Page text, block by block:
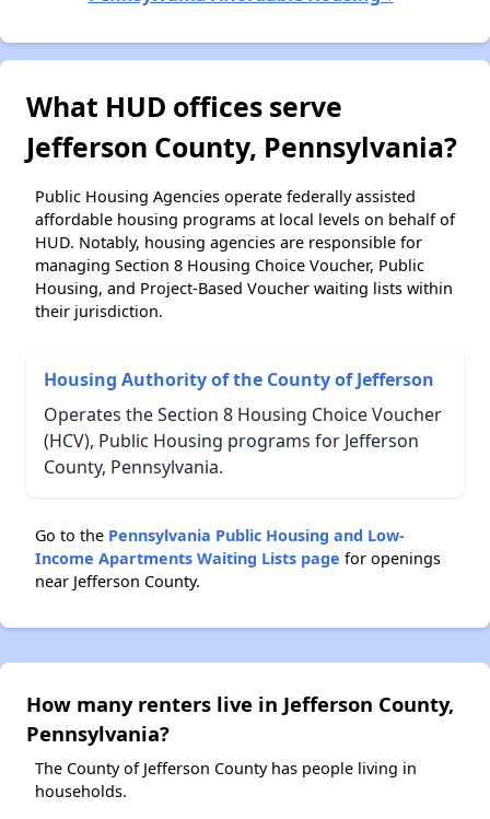
What HUD offices serve
Jefferson County, Pennsylvania?
Public Housing Agencies operate federally assisted
affordable housing programs at local levels on behalf of
HUD. Notably, housing agencies are responsible for
managing Section 8 Housing Choice Voucher, Public
Housing, and Project-Based Voucher waiting lists within
their jurisdiction.
Housing Authority of the County of Jefferson
Operates the Section 8 Housing Choice Voucher
(HCV), Public Housing programs for Jefferson
County, Pennsylvania.
Go to the Pennsylvania Public Housing and Low-
Income Apartments Waiting Lists page for openings
near Jefferson County.
How many renters live in Jefferson County,
Pennsylvania?
The County of Jefferson County has people living in
households.